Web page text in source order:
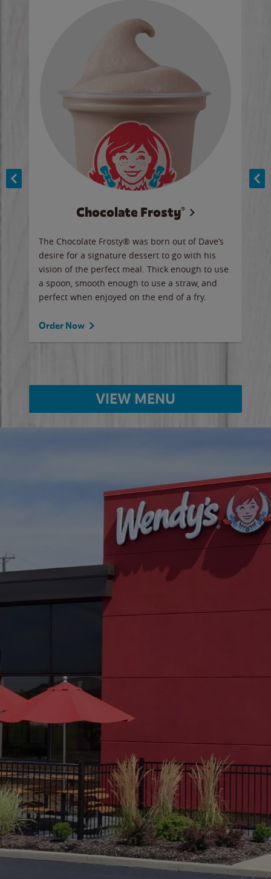
Chocolate Frosty®
The Chocolate Frosty® was born out of Dave’s
desire for a signature dessert to go with his
vision of the perfect meal. Thick enough to use
a spoon, smooth enough to use a straw, and
perfect when enjoyed on the end of a fry.
Order Now
VIEW MENU